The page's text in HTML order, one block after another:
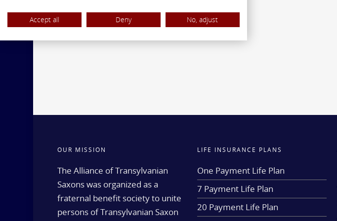
OUR MISSION
The Alliance of Transylvanian
Saxons was organized as a
fraternal benefit society to unite
persons of Transylvanian Saxon
LIFE INSURANCE PLANS
One Payment Life Plan
7 Payment Life Plan
20 Payment Life Plan
Accept all Deny No, adjust